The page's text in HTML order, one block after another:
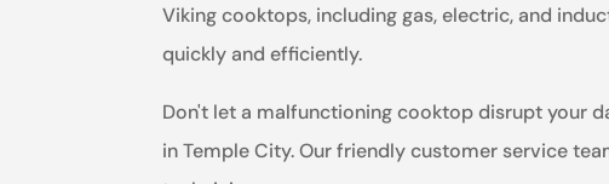
Viking cooktops, including gas, electric, and
quickly and efficiently.
Don't let a malfunctioning cooktop disrupt your
in Temple City. Our friendly customer service